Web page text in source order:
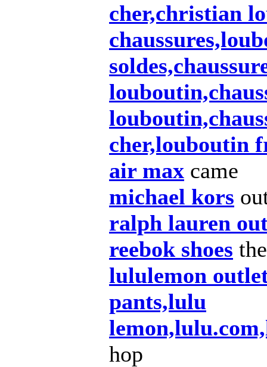
cher,christian
cher,louboutin
air max came
michael kors
ralph lauren
reebok shoes
lululemon
pants,lulu
hop